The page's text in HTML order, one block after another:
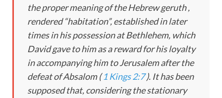
the proper meaning of the Hebrewgeruth,
rendered “habitation”, established in later
times in his possession at Bethlehem, which
David gave to him as a reward for his loyalty
in accompanying him to Jerusalem after the
defeat of Absalom (1 Kings 2:7). It has been
supposed that, considering the stationary